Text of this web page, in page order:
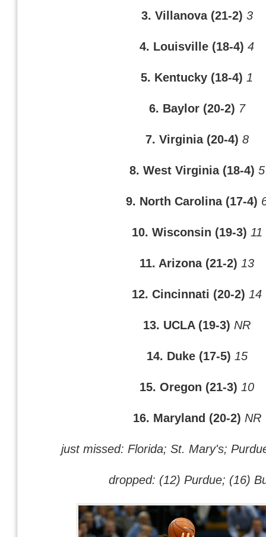
3. Villanova (21-2) 3
4. Louisville (18-4) 4
5. Kentucky (18-4) 1
6. Baylor (20-2) 7
7. Virginia (20-4) 8
8. West Virginia (18-4) 5
9. North Carolina (17-4)
10. Wisconsin (19-3) 11
11. Arizona (21-2) 13
12. Cincinnati (20-2) 14
13. UCLA (19-3) NR
14. Duke (17-5) 15
15. Oregon (21-3) 10
16. Maryland (20-2) NR
just missed: Florida; St. Mary's;
dropped: (12) Purdue; (16)